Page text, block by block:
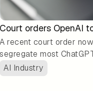
Court orders OpenAI
A recent court order
segregate most
fresh concerns about
regulations around
AI Industry